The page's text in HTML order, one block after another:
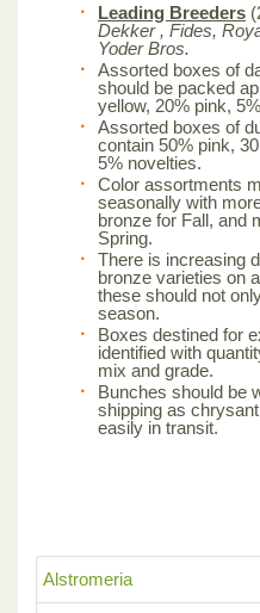
Alstromeria
Leading Breeders
Dekker , Fides,
Yoder Bros.
Assorted boxes of
should be packed
yellow, 20% pink,
Assorted boxes of
contain 50% pink,
5% novelties.
Color assortments
seasonally with
bronze for Fall, and
Spring.
There is increasing
bronze varieties on
these should not
season.
Boxes destined for
identified with
mix and grade.
Bunches should be
shipping as
easily in transit.